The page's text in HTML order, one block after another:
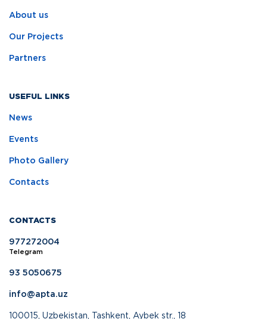
About us
Our Projects
Partners
USEFUL LINKS
News
Events
Photo Gallery
Contacts
CONTACTS
977272004
Telegram
93 5050675
info@apta.uz
100015, Uzbekistan, Tashkent, Aybek str., 18